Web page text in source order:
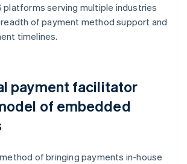
platforms serving multiple industries
of payment method support and
timelines.
payment facilitator
of embedded
of bringing payments in-house